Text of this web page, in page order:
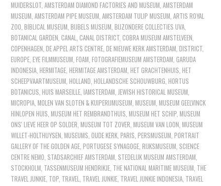
MUIDERSLOT,AMSTERDAM DIAMOND FACTORIES AND MUSEUM,AMSTERDAM
MUSEUM,AMSTERDAM PIPE MUSEUM,AMSTERDAM TULIP MUSEUM,ARTIS ROYAL
ZOO,BIBLICAL MUSEUM,BIJBELS MUSEUM,BIJZONDERE COLLECTIES UVA,
BOTANICAL GARDEN,CANAL,CANAL DISTRICT,COBRA MUSEUM AMSTELVEEN,
COPENHAGEN,DE APPEL ARTS CENTRE,DE NIEUWE KERK AMSTERDAM,DISTRICT,
EUROPE,EYE FILMMUSEUM,FOAM,FOTOGRAFIEMUSEUM AMSTERDAM,GARUDA
INDONESIA,HERMITAGE,HERMITAGE AMSTERDAM,HET GRACHTENHUIS,HET
SCHEEPVAARTMUSEUM,HOLLAND,HOLLANDSCHE SCHOUWBURG,HORTUS
BOTANICUS,HUIS MARSEILLE,IAMSTERDAM,JEWISH HISTORICAL MUSEUM,
MICROPIA,MOLEN VAN SLOTEN & KUIPERIJMUSEUM,MUSEUM,MUSEUM GEELVINCK
HINLOPEN HUIS,MUSEUM HET REMBRANDTHUIS,MUSEUM HET SCHIP,MUSEUM
ONS' LIEVE HEER OP SOLDER,MUSEUM TOT ZOVER,MUSEUM VAN LOON,MUSEUM
WILLET-HOLTHUYSEN,MUSEUMS,OUDE KERK,PARIS,PERSMUSEUM,PORTRAIT
GALLERY OF THE GOLDEN AGE,PORTUGESE SYNAGOGE,RIJKSMUSEUM, SCIENCE
CENTRE NEMO, STADSARCHIEF AMSTERDAM, STEDELIJK MUSEUM AMSTERDAM,
STOCKHOLM, TASSENMUSEUM HENDRIKJE, THE NATIONAL MARITIME MUSEUM, THE
TRAVEL JUNKIE, TOP, TRAVEL, TRAVEL JUNKIE, TRAVEL JUNKIE INDONESIA, TRAVEL